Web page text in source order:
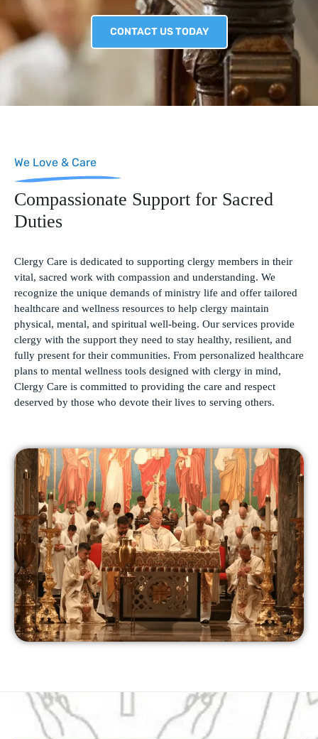
CONTACT US TODAY
We Love & Care
Compassionate Support for Sacred
Duties
Clergy Care is dedicated to supporting clergy members in their
vital, sacred work with compassion and understanding. We
recognize the unique demands of ministry life and offer tailored
healthcare and wellness resources to help clergy maintain
physical, mental, and spiritual well-being. Our services provide
clergy with the support they need to stay healthy, resilient, and
fully present for their communities. From personalized healthcare
plans to mental wellness tools designed with clergy in mind,
Clergy Care is committed to providing the care and respect
deserved by those who devote their lives to serving others.